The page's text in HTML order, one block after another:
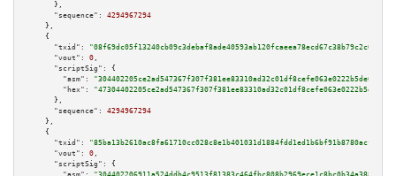
      },
"sequence":
4294967294
    },
    {
"txid":
"08f69dc05f13240cb09c3debaf8ade40593ab120fcaeea78ecd67c38b79c2c02"
"vout":
0 ,
"scriptSig":
{
"asm":
"hex":
      },
"sequence":
4294967294
    },
    {
"txid":
"85ba13b2610ac8fa61710cc028c8e1b401031d1884fdd1ed1b6bf91b8780acf5"
"vout":
0 ,
"scriptSig":
{